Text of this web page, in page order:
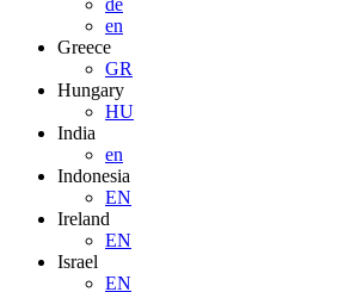
de
en
Greece
GR
Hungary
HU
India
en
Indonesia
EN
Ireland
EN
Israel
EN